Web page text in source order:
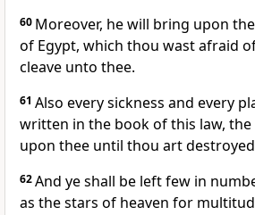
60 Moreover, he will bring upon
of Egypt, which thou wast afraid
cleave unto thee.
61 Also every sickness and every
written in the book of this law, the
upon thee until thou art
62And ye shall be left few in
as the stars of heaven for